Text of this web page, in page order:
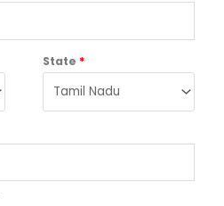
State *